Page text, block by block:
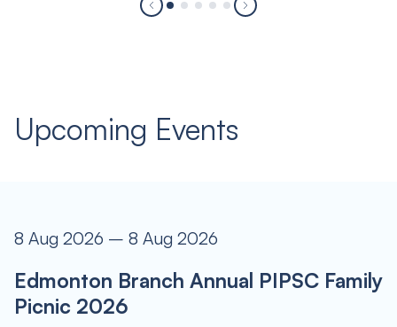
Upcoming Events
8 Aug 2026 – 8 Aug 2026
Edmonton Branch Annual PIPSC Family
Picnic 2026